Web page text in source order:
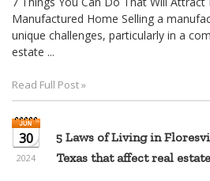
Manufactured Home Selling a
unique challenges, particularly in a
estate ...
Read Full Post »
30
2024
5 Laws of Living in
Texas that affect real estate